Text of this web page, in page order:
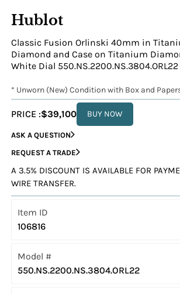
Hublot
Classic Fusion Orlinski 40mm in
Diamond and Case on Titanium
White Dial 550.NS.2200.NS.3804.ORL22
* Unworn (New) Condition with Box and
PRICE :$39,100 BUY NOW
ASK A QUESTION
REQUEST A TRADE
A 3.5% DISCOUNT IS AVAILABLE FOR
WIRE TRANSFER.
Item ID
106816
Model #
550.NS.2200.NS.3804.ORL22